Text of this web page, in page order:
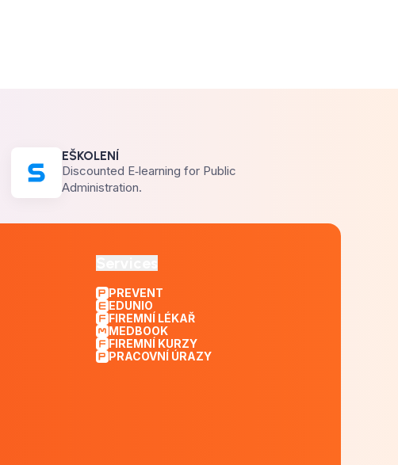
EŠKOLENÍ
Discounted E‑learning for Public
Administration.
PREVENT
EDUNIO
FIREMNÍ LÉKAŘ
MEDBOOK
FIREMNÍ KURZY
PRACOVNÍ ÚRAZY